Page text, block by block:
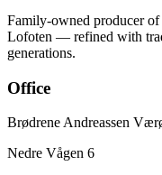
Family-owned producer
Lofoten — refined with
generations.
Office
Brødrene Andreassen
Nedre Vågen 6